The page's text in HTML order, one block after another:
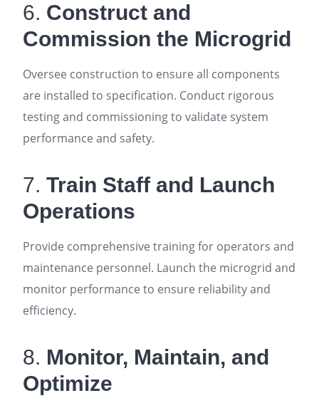
6. Construct and
Commission the Microgrid
Oversee construction to ensure all components
are installed to specification. Conduct rigorous
testing and commissioning to validate system
performance and safety.
7. Train Staff and Launch
Operations
Provide comprehensive training for operators and
maintenance personnel. Launch the microgrid and
monitor performance to ensure reliability and
efficiency.
8. Monitor, Maintain, and
Optimize